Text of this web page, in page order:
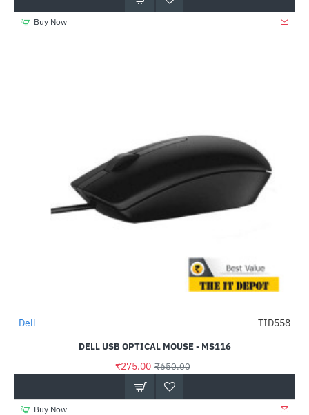
Buy Now
HOT
Dell TID558
DELL USB OPTICAL MOUSE - MS116
₹275.00 ₹650.00
Buy Now